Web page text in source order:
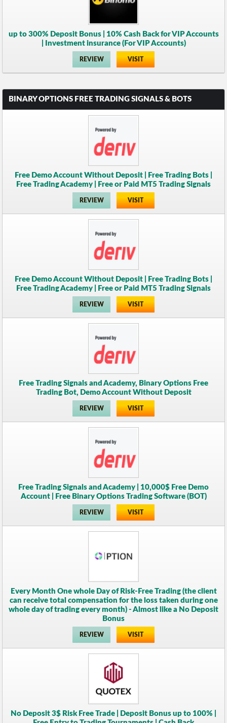
up to 300% Deposit Bonus | 10% Cash Back for VIP Accounts
| Investment insurance (For VIP Accounts)
REVIEW VISIT
BINARY OPTIONS FREE TRADING SIGNALS & BOTS
Free Demo Account Without Deposit | Free Trading Bots |
Free Trading Academy | Free or Paid MT5 Trading Signals
REVIEW VISIT
Free Demo Account Without Deposit | Free Trading Bots |
Free Trading Academy | Free or Paid MT5 Trading Signals
REVIEW VISIT
Free Trading Signals and Academy, Binary Options Free
Trading Bot, Demo Account Without Deposit
REVIEW VISIT
Free Trading Signals and Academy | 10,000$ Free Demo
Account | Free Binary Options Trading Software (BOT)
REVIEW VISIT
Every Month One whole Day of Risk-Free Trading (the client
can receive total compensation for the loss taken during one
whole day of trading every month) - Almost like a No Deposit
Bonus
REVIEW VISIT
No Deposit 3$ Risk Free Trade | Deposit Bonus up to 100% |